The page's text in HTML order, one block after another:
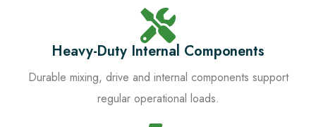
Heavy-Duty Internal Components
Durable mixing, drive and internal components support
regular operational loads.